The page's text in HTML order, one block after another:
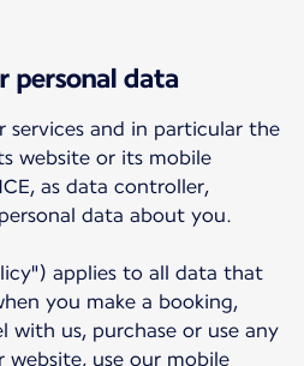
personal data
services and in particular the
website or its mobile
as data controller,
data about you.
applies to all data that
you make a booking,
with us, purchase or use any
website, use our mobile